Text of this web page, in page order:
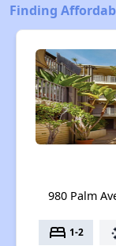
Finding
980 Palm
bed 1-2